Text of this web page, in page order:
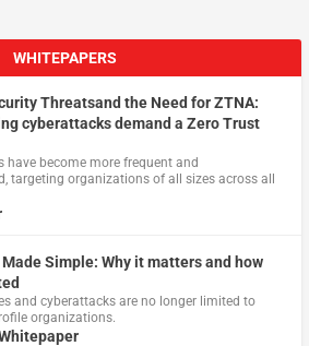
WHITEPAPERS
Threatsand the Need for ZTNA:
cyberattacks demand a Zero Trust
have become more frequent and
targeting organizations of all sizes across all
Simple: Why it matters and how
and cyberattacks are no longer limited to
organizations.